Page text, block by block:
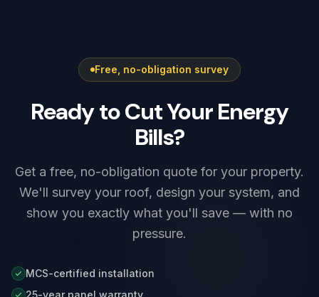
Free, no-obligation survey
Ready to Cut Your Energy
Bills?
Get a free, no-obligation quote for your property.
We'll survey your roof, design your system, and
show you exactly what you'll save — with no
pressure.
MCS-certified installation
25-year panel warranty